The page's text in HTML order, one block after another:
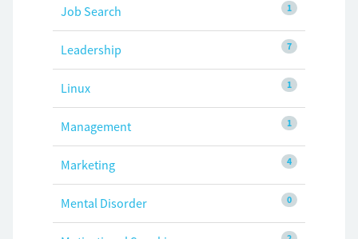
1
Job Search
7
Leadership
1
Linux
1
Management
4
Marketing
0
Mental Disorder